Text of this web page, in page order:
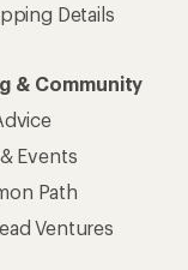
Details
& Community
Events
Path
Ventures